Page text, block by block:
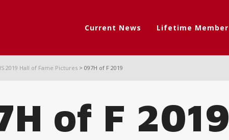
Current News Lifetime Member
2019 Hall of Fame Pictures > 097H of F 2019
of F 2019